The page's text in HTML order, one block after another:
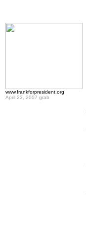
www.frankforpresident.org
April 23, 2007 grab